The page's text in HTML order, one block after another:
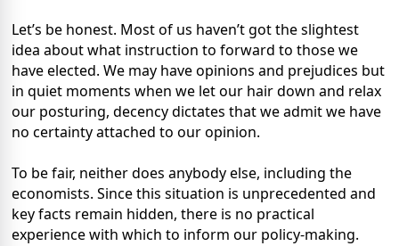
Let’s be honest. Most of us haven’t got the slightest
idea about what instruction to forward to those we
have elected. We may have opinions and prejudices but
in quiet moments when we let our hair down and relax
our posturing, decency dictates that we admit we have
no certainty attached to our opinion.
To be fair, neither does anybody else, including the
economists. Since this situation is unprecedented and
key facts remain hidden, there is no practical
experience with which to inform our policy-making.